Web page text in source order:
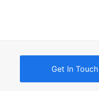
Get In Touch